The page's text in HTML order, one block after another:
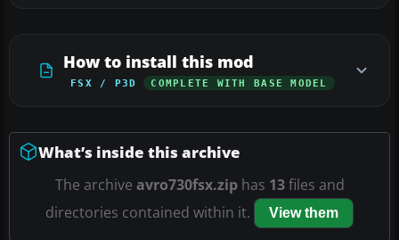
How to install this mod
FSX / P3D COMPLETE WITH BASE MODEL
What’s inside this archive
The archive avro730fsx.ziphas 13files and
directories contained within it.
View them